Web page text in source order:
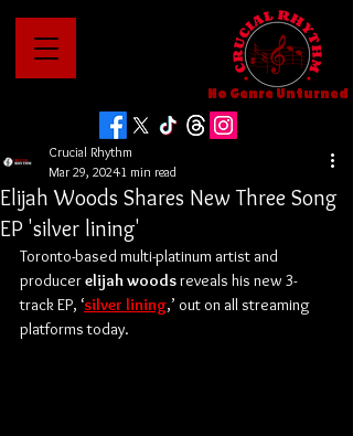
No Genre Unturned
Elijah Woods Shares New Three Song
EP 'silver lining'
Crucial Rhythm
Mar 29, 20241 min read
Toronto-based multi-platinum artist and
producer elijah woods reveals his new 3-
track EP, ‘silver lining,’ out on all streaming
platforms today.